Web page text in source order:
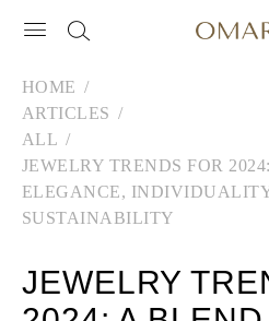
HOME
ARTICLES
ALL
JEWELRY TRENDS FOR
ELEGANCE,
SUSTAINABILITY
JEWELRY